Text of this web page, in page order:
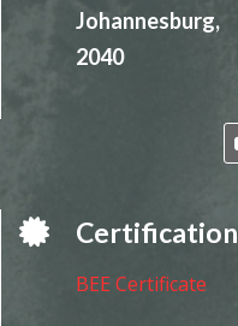
s
Johannesburg,
2040
 Certification
BEE Certificate